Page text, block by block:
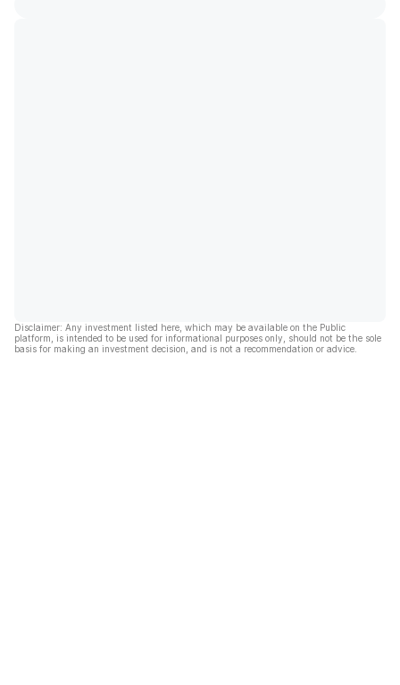
Disclaimer: Any investment listed here, which may be available on the Public
platform, is intended to be used for informational purposes only, should not be the sole
basis for making an investment decision, and is not a recommendation or advice.